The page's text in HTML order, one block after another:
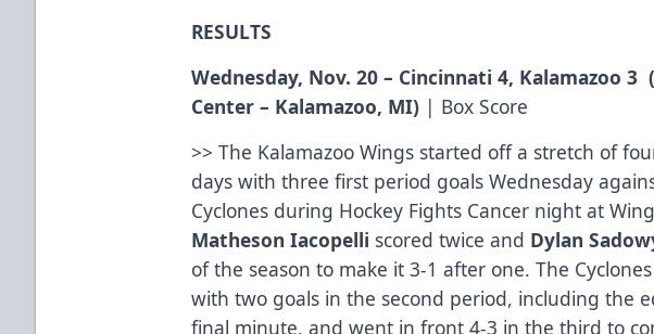
RESULTS
Wednesday, Nov. 20 – Cincinnati 4, Kalamazoo 3
Center – Kalamazoo, MI) | Box Score
>> The Kalamazoo Wings started off a stretch of
days with three first period goals Wednesday
Cyclones during Hockey Fights Cancer night at
Matheson Iacopelli scored twice and Dylan
of the season to make it 3-1 after one. The
with two goals in the second period, including the
final minute, and went in front 4-3 in the third to